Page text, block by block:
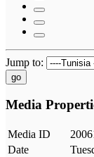
Jump to:
go
Media
Media ID
Date